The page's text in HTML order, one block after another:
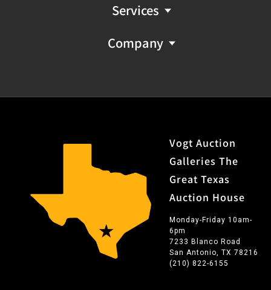
Services
Company
Vogt Auction
Galleries The
Great Texas
Auction House
Monday-Friday 10am-
6pm
7233 Blanco Road
San Antonio, TX 78216
(210) 822-6155